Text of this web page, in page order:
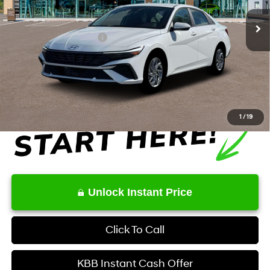
1 / 19
In Stock Ext. Int.
MSRP $27,515
Retail Bonus Cash -$1,000
Service Fee:
+$1,098
Final Price
$27,613
Unlock Instant Price
Click To Call
KBB Instant Cash Offer